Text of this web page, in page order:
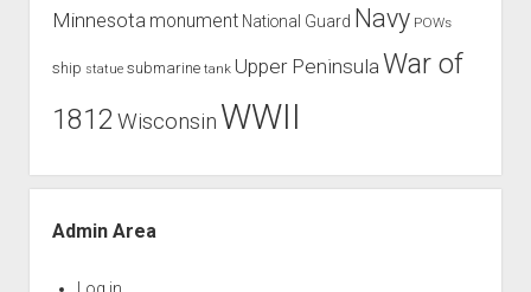
Minnesota monument National Guard Navy POWs
ship statue submarine tank Upper Peninsula War of
1812 Wisconsin WWII
Admin Area